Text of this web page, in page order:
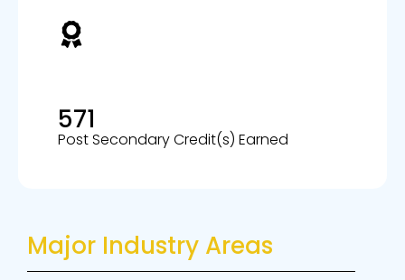
571
Post Secondary Credit(s) Earned
Major Industry Areas